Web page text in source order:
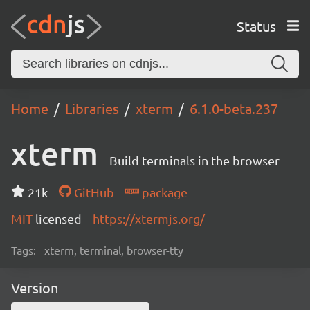
Status
Home Libraries xterm 6.1.0-beta.237
xterm Build terminals in the browser
21k GitHub
package
MIT licensed https://xtermjs.org/
Tags: xterm, terminal, browser-tty
Version